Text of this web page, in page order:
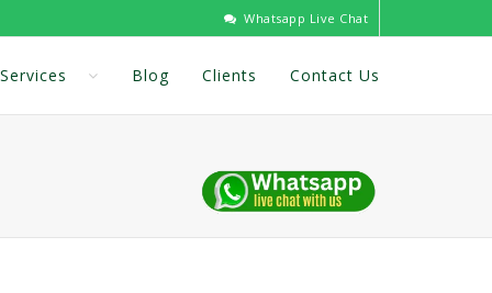
Whatsapp Live Chat
Services Blog Clients Contact Us